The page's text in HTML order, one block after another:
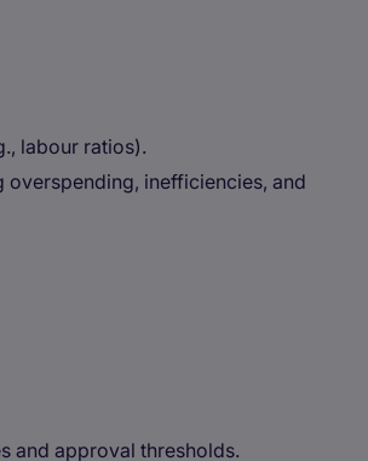
labour ratios).
inefficiencies, and
and approval thresholds.